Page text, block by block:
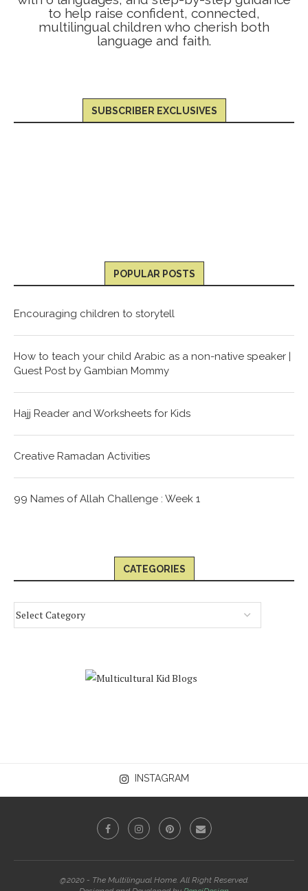
to help raise confident, connected,
multilingual children who cherish both
language and faith.
SUBSCRIBER EXCLUSIVES
POPULAR POSTS
Encouraging children to storytell
How to teach your child Arabic as a non-native speaker |
Guest Post by Gambian Mommy
Hajj Reader and Worksheets for Kids
Creative Ramadan Activities
99 Names of Allah Challenge : Week 1
CATEGORIES
INSTAGRAM
@2020 - The Multilingual Home. All Right Reserved.